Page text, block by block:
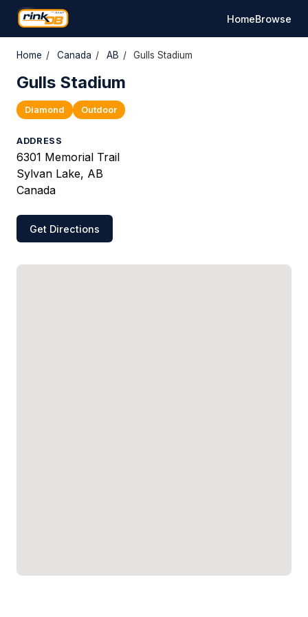
HomeBrowse
Home / Canada / AB / Gulls Stadium
Gulls Stadium
Diamond Outdoor
ADDRESS
6301 Memorial Trail
Sylvan Lake, AB
Canada
Get Directions